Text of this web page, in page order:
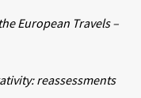
European Travels –
reassessments